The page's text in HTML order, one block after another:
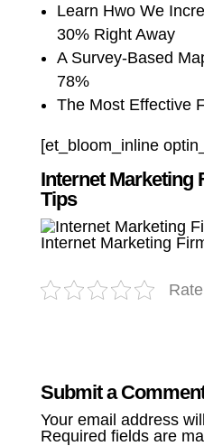
Learn Hwo We
30% Right Away
A Survey-Based
78%
The Most Effective
[et_bloom_inline
Internet Marketing
Tips
Internet Marketing
Submit a
Your email address
Required fields are